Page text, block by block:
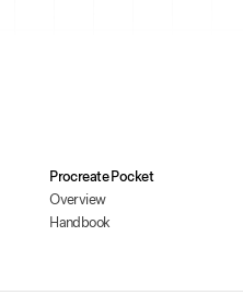
Procreate Pocket
Overview
Handbook